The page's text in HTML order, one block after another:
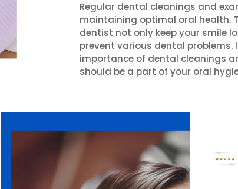
Regular dental cleanings and
maintaining optimal oral health.
dentist not only keep your smile
prevent various dental problems.
importance of dental cleanings
should be a part of your oral